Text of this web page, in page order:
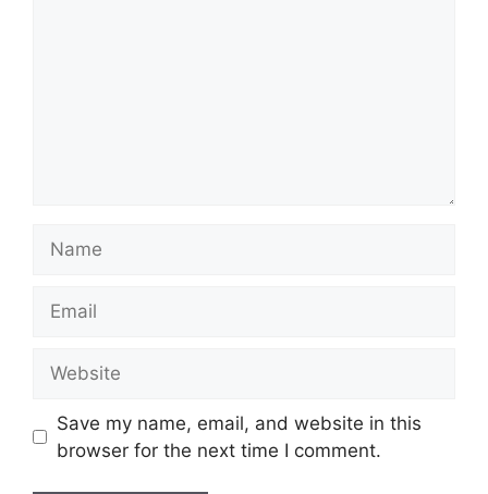
Save my name, email, and website in this
browser for the next time I comment.